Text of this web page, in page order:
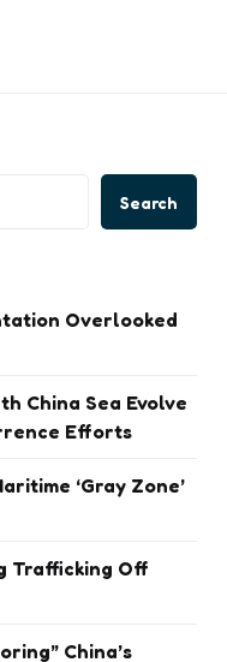
Search
Overlooked
China Sea Evolve
Efforts
‘Gray Zone’
Trafficking Off
China’s